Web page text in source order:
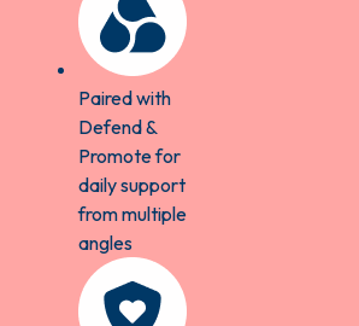
Paired with
Defend &
Promote for
daily support
from multiple
angles